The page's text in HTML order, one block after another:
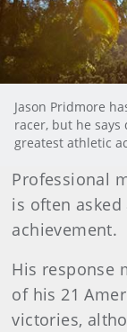
Jason Pridmore
racer, but he
greatest athletic
Professional
is often
achievement.
His response
of his 21
victories,